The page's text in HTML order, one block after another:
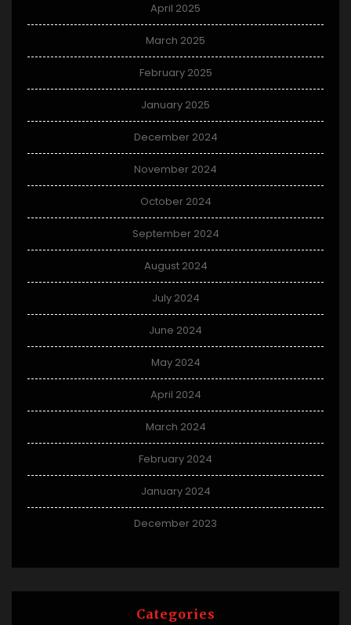
April 2025
March 2025
February 2025
January 2025
December 2024
November 2024
October 2024
September 2024
August 2024
July 2024
June 2024
May 2024
April 2024
March 2024
February 2024
January 2024
December 2023
Categories